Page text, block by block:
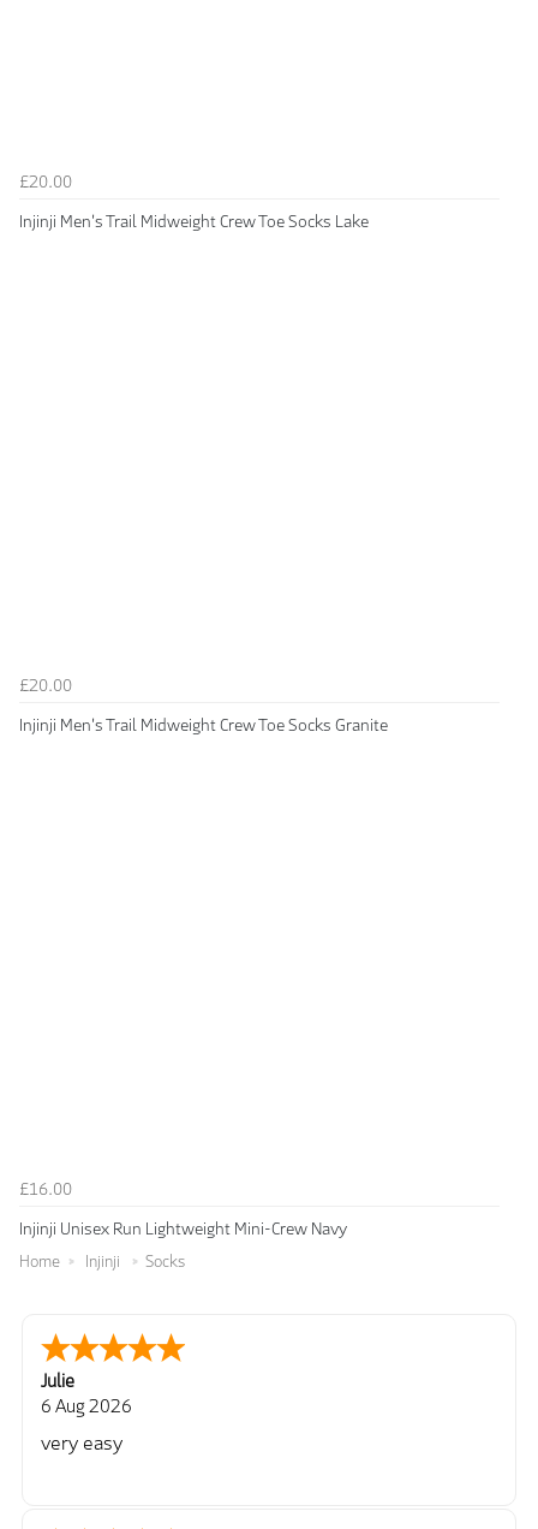
£20.00
Injinji Men's Trail Midweight Crew Toe Socks Lake
£20.00
Injinji Men's Trail Midweight Crew Toe Socks Granite
£16.00
Injinji Unisex Run Lightweight Mini-Crew Navy
Home Injinji Socks
Julie
6 Aug 2026
very easy